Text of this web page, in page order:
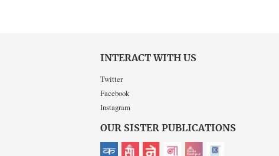
INTERACT WITH US
Twitter
Facebook
Instagram
OUR SISTER PUBLICATIONS